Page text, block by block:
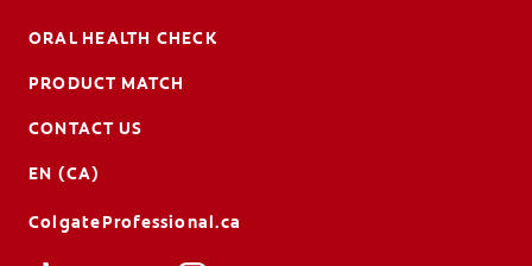
ORAL HEALTH CHECK
PRODUCT MATCH
CONTACT US
EN (CA)
ColgateProfessional.ca